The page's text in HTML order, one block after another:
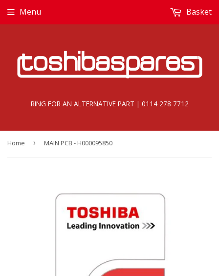
RING FOR AN ALTERNATIVE PART | 0114 278 7712
Menu Basket
Home › MAIN PCB - H000095850